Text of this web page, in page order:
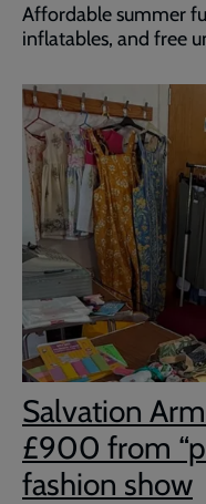
Affordable summer
inflatables, and free
Salvation
£900 from
fashion show